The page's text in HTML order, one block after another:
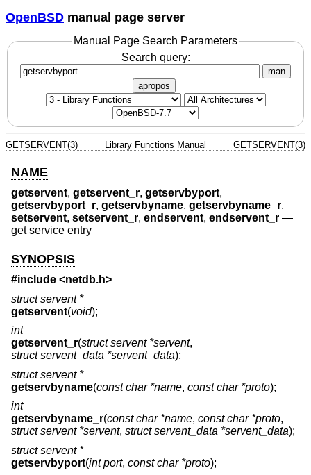
OpenBSD manual page server
Manual Page Search Parameters
Search query:
man
apropos
GETSERVENT(3) Library Functions Manual GETSERVENT(3)
NAME
getservent, getservent_r, getservbyport,
getservbyport_r, getservbyname, getservbyname_r,
setservent, setservent_r, endservent, endservent_r —
get service entry
SYNOPSIS
#include <netdb.h>
struct servent *
getservent(void);
int
getservent_r(struct servent *servent,
struct servent_data *servent_data);
struct servent *
getservbyname(const char *name, const char *proto);
int
getservbyname_r(const char *name, const char *proto,
struct servent *servent, struct servent_data *servent_data);
struct servent *
getservbyport(int port, const char *proto);